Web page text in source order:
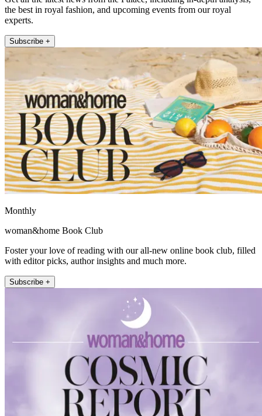
the best in royal fashion, and upcoming events from our royal
experts.
Subscribe +
Monthly
woman&home Book Club
Foster your love of reading with our all-new online book club, filled
with editor picks, author insights and much more.
Subscribe +